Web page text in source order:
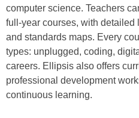
computer science. Teachers
full-year courses, with
and standards maps. Every
types: unplugged, coding,
careers. Ellipsis also offers
professional development
continuous learning.